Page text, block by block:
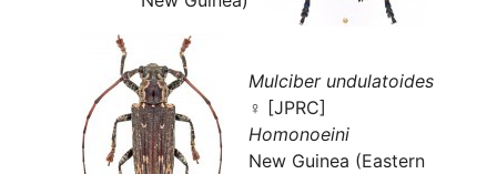
Mulciber undulatoides
♀ [JPRC]
Homonoeini
New Guinea (Eastern